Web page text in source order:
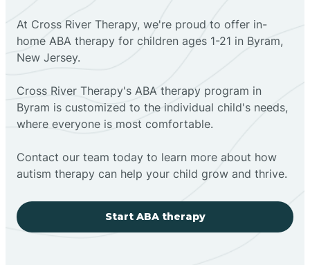
At Cross River Therapy, we're proud to offer in-
home ABA therapy for children ages 1-21 in Byram,
New Jersey.
Cross River Therapy's ABA therapy program in
Byram is customized to the individual child's needs,
where everyone is most comfortable.
Contact our team today to learn more about how
autism therapy can help your child grow and thrive.
Start ABA therapy